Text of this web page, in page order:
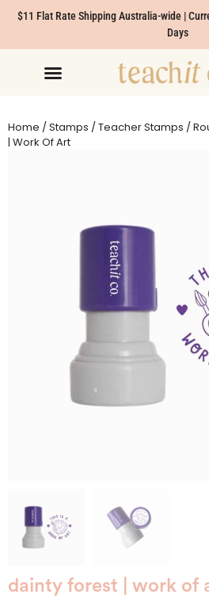
$11 Flat Rate Shipping Australia-wide |
Days
Home /Stamps /Teacher Stamps /
| Work Of Art
dainty forest | work of